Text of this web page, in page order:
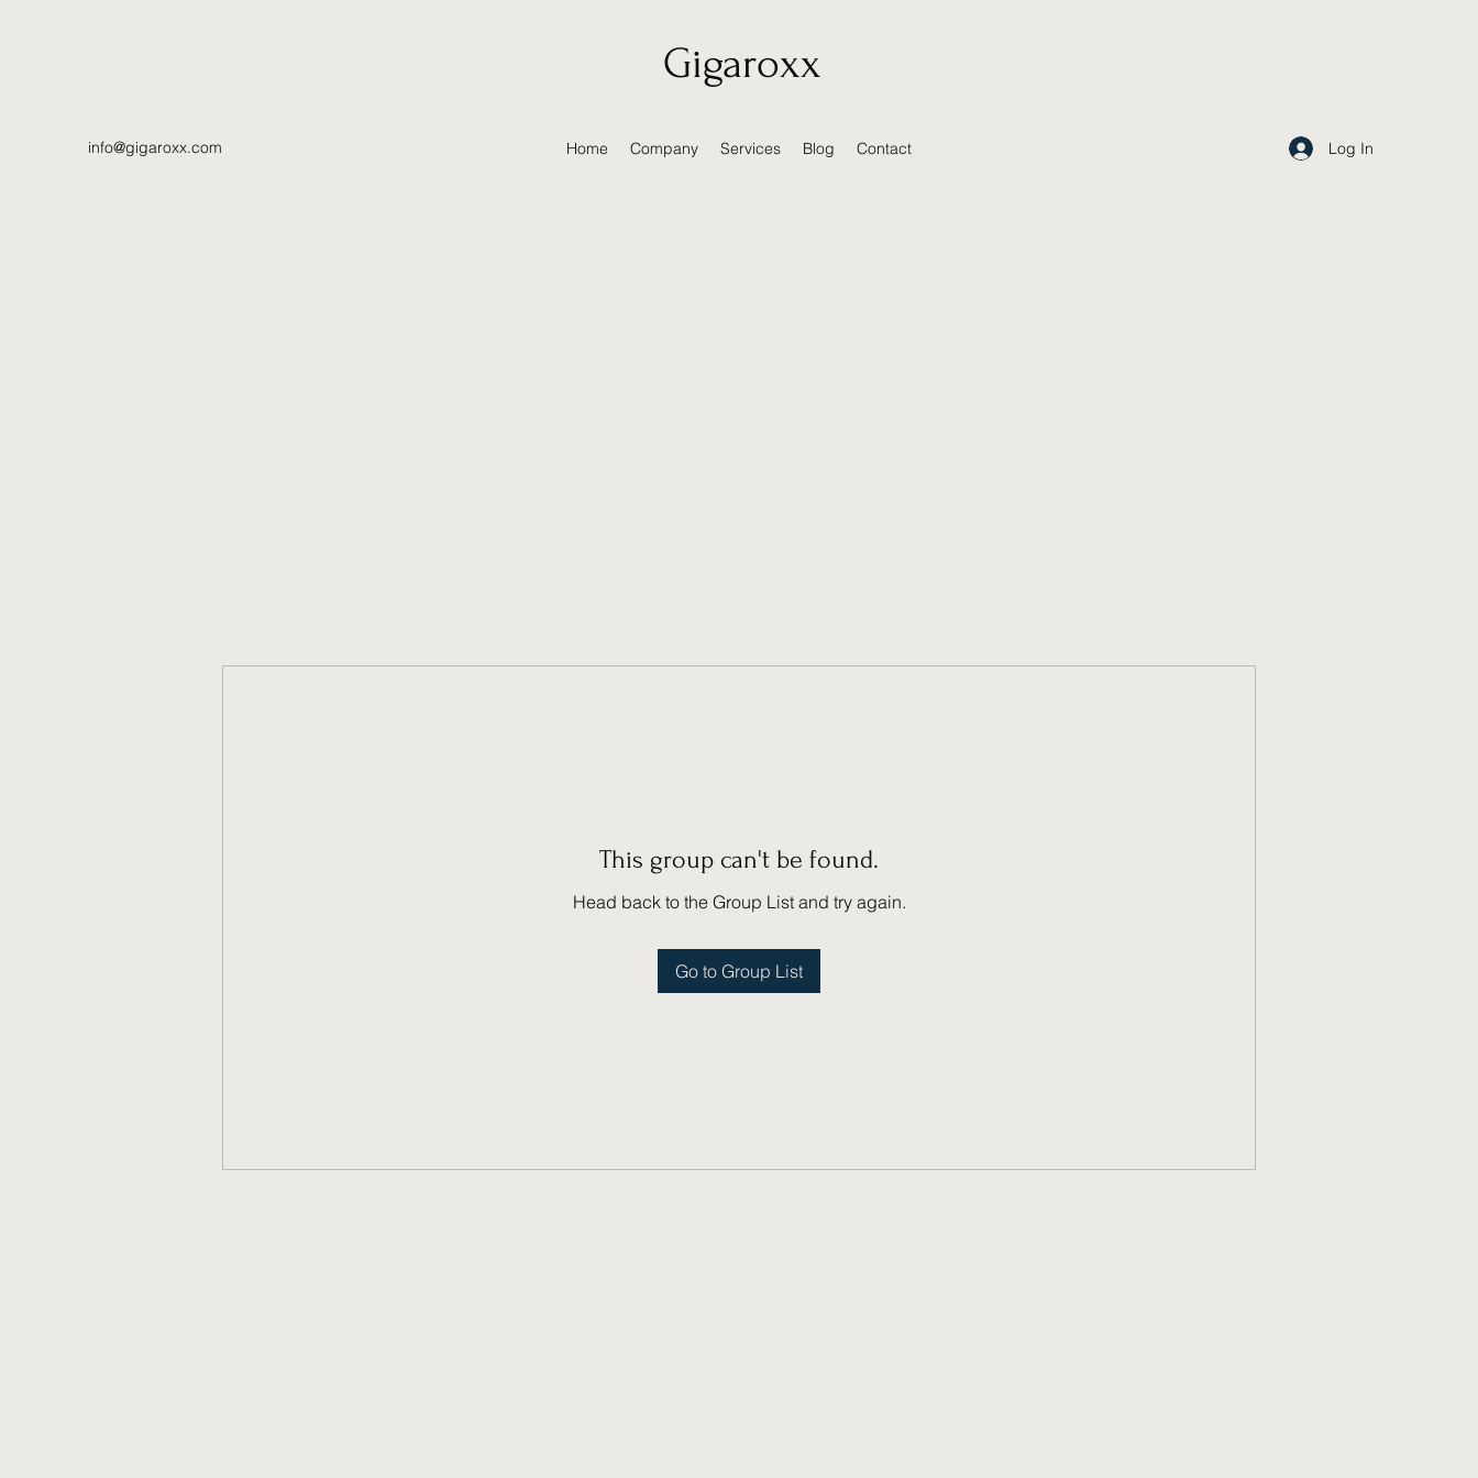
Gigaroxx
info@gigaroxx.com Home Company Services Blog Contact Log In
This group can't be found.
Head back to the Group List and try again.
Go to Group List